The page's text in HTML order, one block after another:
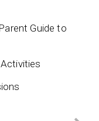
Guide to